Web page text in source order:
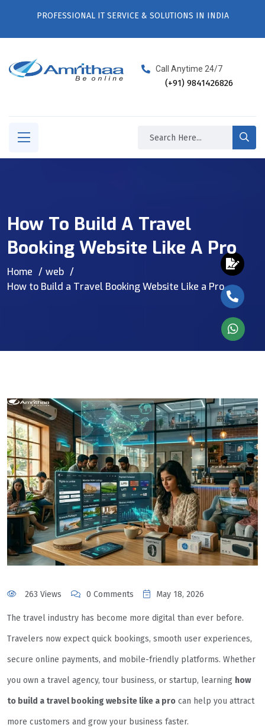
PROFESSIONAL IT SERVICE & SOLUTIONS IN INDIA
Call Anytime 24/7
(+91) 9841426826
How To Build A Travel
Booking Website Like A Pro
Home
web
How to Build a Travel Booking Website Like a Pro
263 Views 0 Comments May 18, 2026
The travel industry has become more digital than ever before.
Travelers now expect quick bookings, smooth user experiences,
secure online payments, and mobile-friendly platforms. Whether
you own a travel agency, tour business, or startup, learning how
to build a travel booking website like a pro can help you attract
more customers and grow your business faster.